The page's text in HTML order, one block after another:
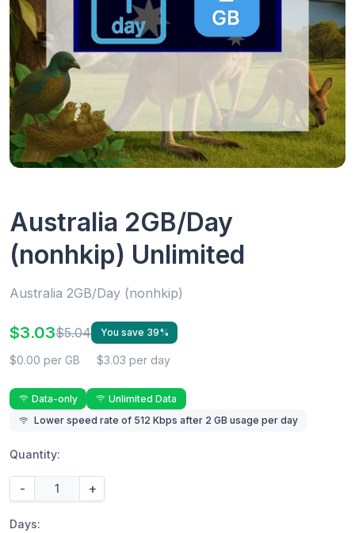
Australia 2GB/Day
(nonhkip) Unlimited
Australia 2GB/Day (nonhkip)
$3.03$5.04 You save 39%
$0.00 per GB $3.03 per day
Data-only
Unlimited Data
Lower speed rate of 512 Kbps after 2 GB usage per day
Quantity:
- +
Days: